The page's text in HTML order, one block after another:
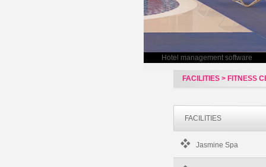
Hotel management software
FACILITIES > FITNESS
FACILITIES
Jasmine Spa